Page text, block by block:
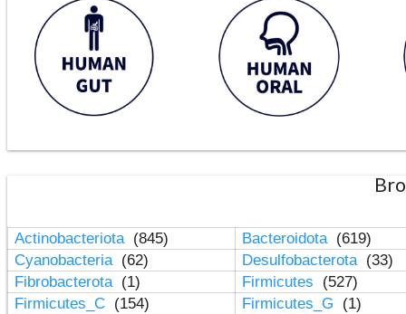
Actinobacteriota (845) Bacteroidota (619)
Cyanobacteria (62) Desulfobacterota (33)
Fibrobacterota (1) Firmicutes
(527)
Firmicutes_C (154) Firmicutes_G
(1)